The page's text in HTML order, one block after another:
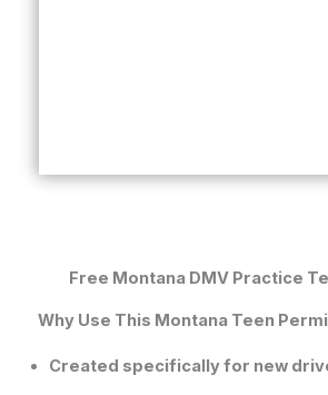
Free Montana DMV Practice
Why Use This Montana Teen
Created specifically for new